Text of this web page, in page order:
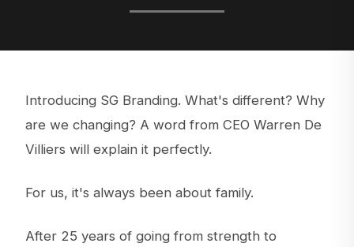
Introducing SG Branding. What's different? Why
are we changing? A word from CEO Warren De
Villiers will explain it perfectly.
For us, it's always been about family.
After 25 years of going from strength to